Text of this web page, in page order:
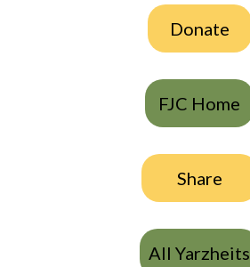
Donate
FJC Home
Share
All Yarzheits